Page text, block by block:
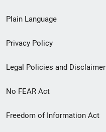
menu
Plain Language
Privacy Policy
Legal Policies and Disclaimer
No FEAR Act
Freedom of Information Act